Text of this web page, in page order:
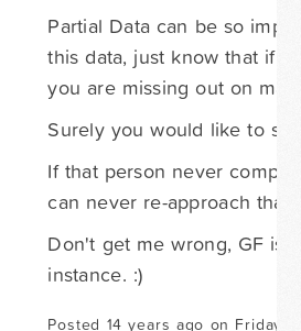
Partial Data can be so
this data, just know that if
you are missing out on
Surely you would like to
If that person never
can never re-approach that
Don't get me wrong, GF is
instance. :)
Posted 14 years ago on Friday